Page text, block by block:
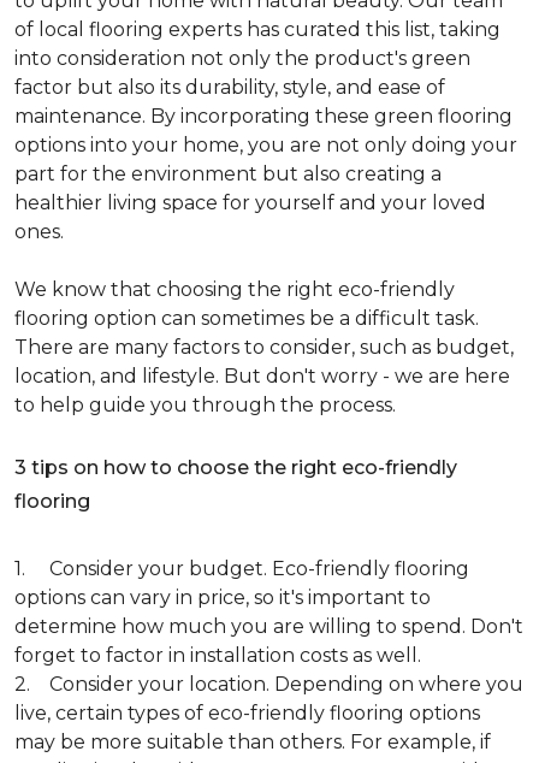
of local flooring experts has curated this list, taking
into consideration not only the product's green
factor but also its durability, style, and ease of
maintenance. By incorporating these green flooring
options into your home, you are not only doing your
part for the environment but also creating a
healthier living space for yourself and your loved
ones.
We know that choosing the right eco-friendly
flooring option can sometimes be a difficult task.
There are many factors to consider, such as budget,
location, and lifestyle. But don't worry - we are here
to help guide you through the process.
3 tips on how to choose the right eco-friendly
flooring
1. Consider your budget. Eco-friendly flooring
options can vary in price, so it's important to
determine how much you are willing to spend. Don't
forget to factor in installation costs as well.
2. Consider your location. Depending on where you
live, certain types of eco-friendly flooring options
may be more suitable than others. For example, if